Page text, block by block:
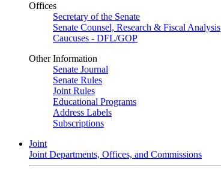
Offices
Secretary of the Senate
Senate Counsel, Research & Fiscal Analysis
Caucuses - DFL/GOP
Other Information
Senate Journal
Senate Rules
Joint Rules
Educational Programs
Address Labels
Subscriptions
Joint
Joint Departments, Offices, and Commissions